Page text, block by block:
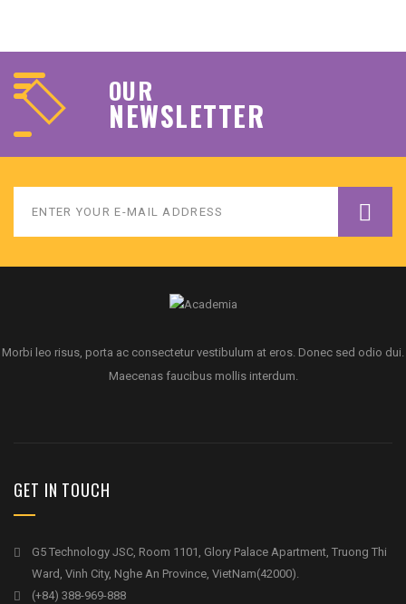
OUR
NEWSLETTER
Morbi leo risus, porta ac consectetur vestibulum at eros. Donec sed odio dui.
Maecenas faucibus mollis interdum.
GET IN TOUCH
G5 Technology JSC, Room 1101, Glory Palace Apartment, Truong Thi
Ward, Vinh City, Nghe An Province, VietNam(42000).
(+84) 388-969-888